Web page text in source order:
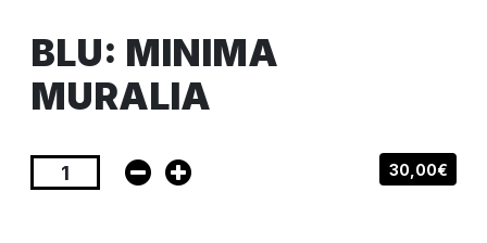
BLU: MINIMA
MURALIA
30,00€